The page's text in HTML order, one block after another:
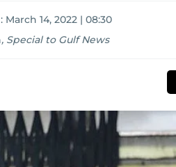
March 14, 2022 | 08:30
, Special to Gulf News